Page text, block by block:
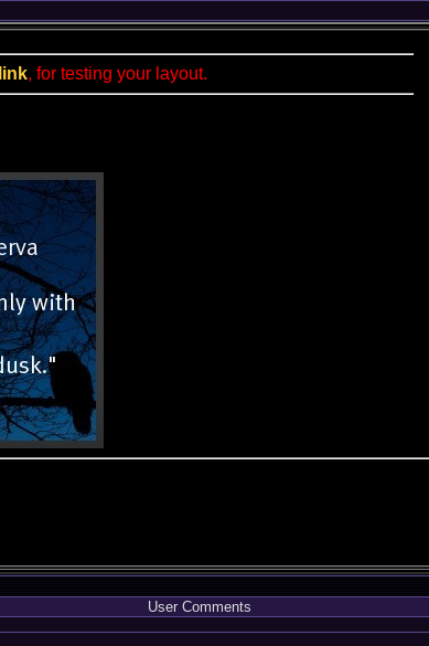
link, for testing your layout.
User Comments